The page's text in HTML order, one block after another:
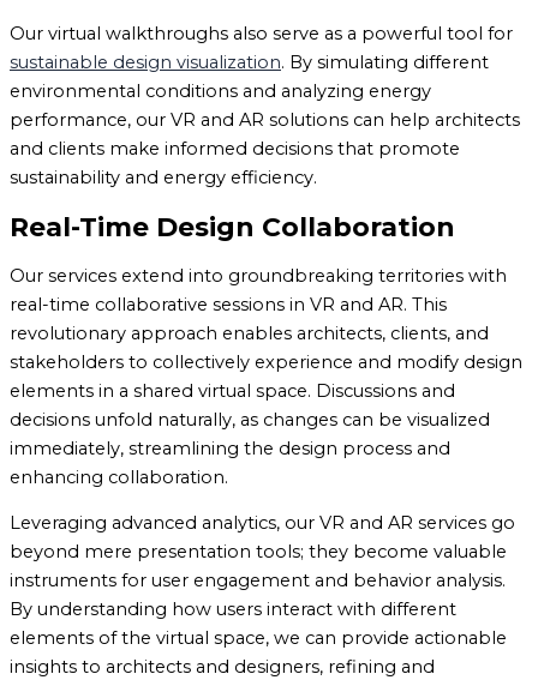
Our virtual walkthroughs also serve as a powerful tool for
sustainable design visualization. By simulating different
environmental conditions and analyzing energy
performance, our VR and AR solutions can help architects
and clients make informed decisions that promote
sustainability and energy efficiency.
Real-Time Design Collaboration
Our services extend into groundbreaking territories with
real-time collaborative sessions in VR and AR. This
revolutionary approach enables architects, clients, and
stakeholders to collectively experience and modify design
elements in a shared virtual space. Discussions and
decisions unfold naturally, as changes can be visualized
immediately, streamlining the design process and
enhancing collaboration.
Leveraging advanced analytics, our VR and AR services go
beyond mere presentation tools; they become valuable
instruments for user engagement and behavior analysis.
By understanding how users interact with different
elements of the virtual space, we can provide actionable
insights to architects and designers, refining and